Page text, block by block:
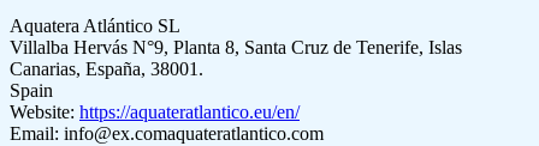
Aquatera Atlántico SL
Villalba Hervás N°9, Planta 8, Santa Cruz de Tenerife, Islas
Canarias, España, 38001.
Spain
Website: https://aquateratlantico.eu/en/
Email: info@ex.comaquateratlantico.com